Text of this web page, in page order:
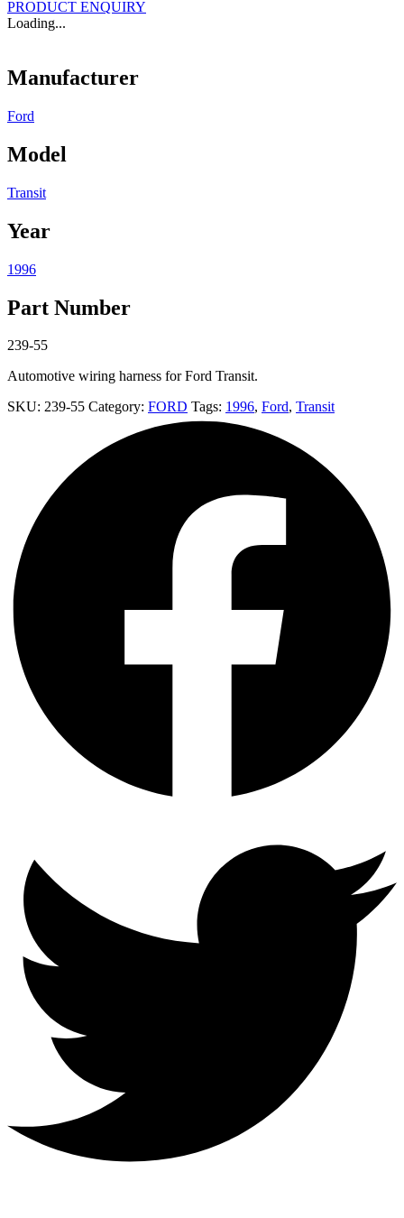
PRODUCT ENQUIRY
Loading...
Manufacturer
Ford
Model
Transit
Year
1996
Part Number
239-55
Automotive wiring harness for Ford Transit.
SKU: 239-55 Category: FORD Tags: 1996, Ford, Transit